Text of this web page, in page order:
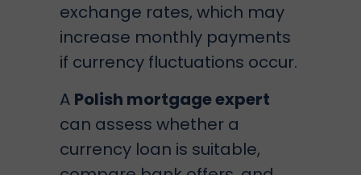
exchange rates, which may
increase monthly payments
if currency fluctuations occur.
A Polish mortgage expert
can assess whether a
currency loan is suitable,